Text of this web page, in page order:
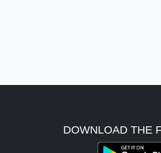
DOWNLOAD THE